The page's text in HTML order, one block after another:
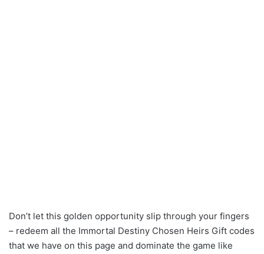
Don’t let this golden opportunity slip through your fingers
– redeem all the Immortal Destiny Chosen Heirs Gift codes
that we have on this page and dominate the game like